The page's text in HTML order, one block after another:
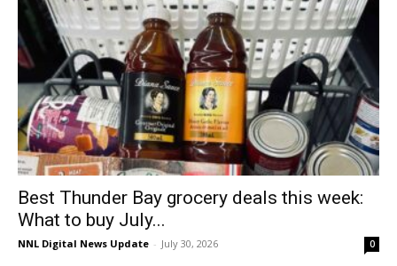
Best Thunder Bay grocery deals this week:
What to buy July...
NNL Digital News Update - July 30, 2026 0